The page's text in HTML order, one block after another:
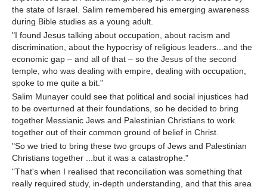
the state of Israel. Salim remembered his emerging awareness
during Bible studies as a young adult.
"I found Jesus talking about occupation, about racism and
discrimination, about the hypocrisy of religious leaders...and the
economic gap – and all of that – so the Jesus of the second
temple, who was dealing with empire, dealing with occupation,
spoke to me quite a bit."
Salim Munayer could see that political and social injustices had
to be overturned at their foundations, so he decided to bring
together Messianic Jews and Palestinian Christians to work
together out of their common ground of belief in Christ.
"So we tried to bring these two groups of Jews and Palestinian
Christians together ...but it was a catastrophe."
"That's when I realised that reconciliation was something that
really required study, in-depth understanding, and that this area